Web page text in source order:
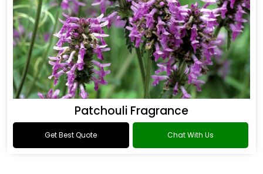
Patchouli Fragrance
Get Best Quote Chat With Us